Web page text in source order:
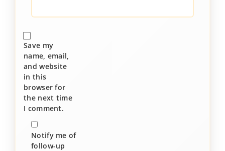
Save my
name, email,
and website
in this
browser for
the next time
I comment.
Notify me of
follow-up